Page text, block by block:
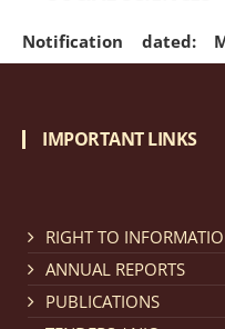
Notification dated:
regarding Refund
Cum Means Scholarship
IMPORTANT LINKS
RIGHT TO
ANNUAL REPORTS
PUBLICATIONS